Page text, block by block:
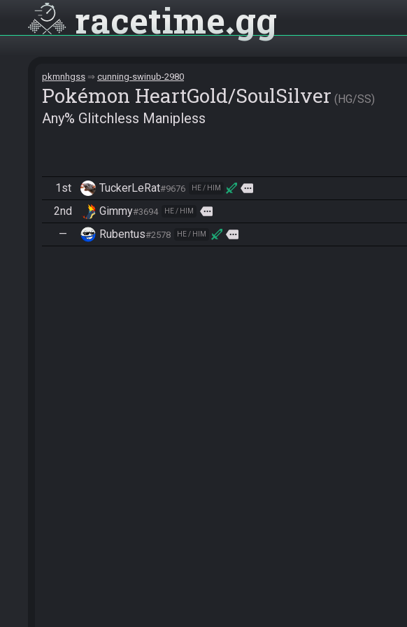
racetime gg
pkmnhgss cunning-swinub-2980
Pokémon HeartGold/SoulSilver HG/SS
Any% Glitchless Manipless
1st TuckerLeRat#9676 HE / HIM more
2nd Gimmy#3694 HE / HIM more
— Rubentus#2578 HE / HIM more